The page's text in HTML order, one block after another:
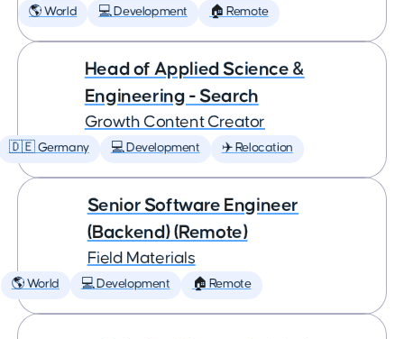
🌎 World 💻 Development 🏠 Remote
Head of Applied Science &
Engineering - Search
Growth Content Creator
🇩🇪 Germany 💻 Development ✈️ Relocation
Senior Software Engineer
(Backend) (Remote)
Field Materials
🌎 World 💻 Development 🏠 Remote